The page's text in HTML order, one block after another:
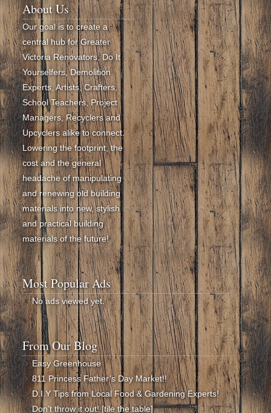
About Us
Our goal is to create a
central hub for Greater
Victoria Renovators, Do It
Yourselfers, Demolition
Experts, Artists, Crafters,
School Teachers, Project
Managers, Recyclers and
Upcyclers alike to connect.
Lowering the footprint, the
cost and the general
headache of manipulating
and renewing old building
materials into new, stylish
and practical building
materials of the future!
Most Popular Ads
No ads viewed yet.
From Our Blog
Easy Greenhouse
811 Princess Father’s Day Market!!
D.I.Y Tips from Local Food & Gardening Experts!
Don’t throw it out! [tile the table]